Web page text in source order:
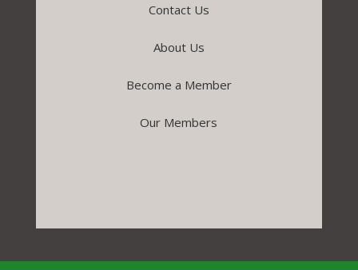
Contact Us
About Us
Become a Member
Our Members